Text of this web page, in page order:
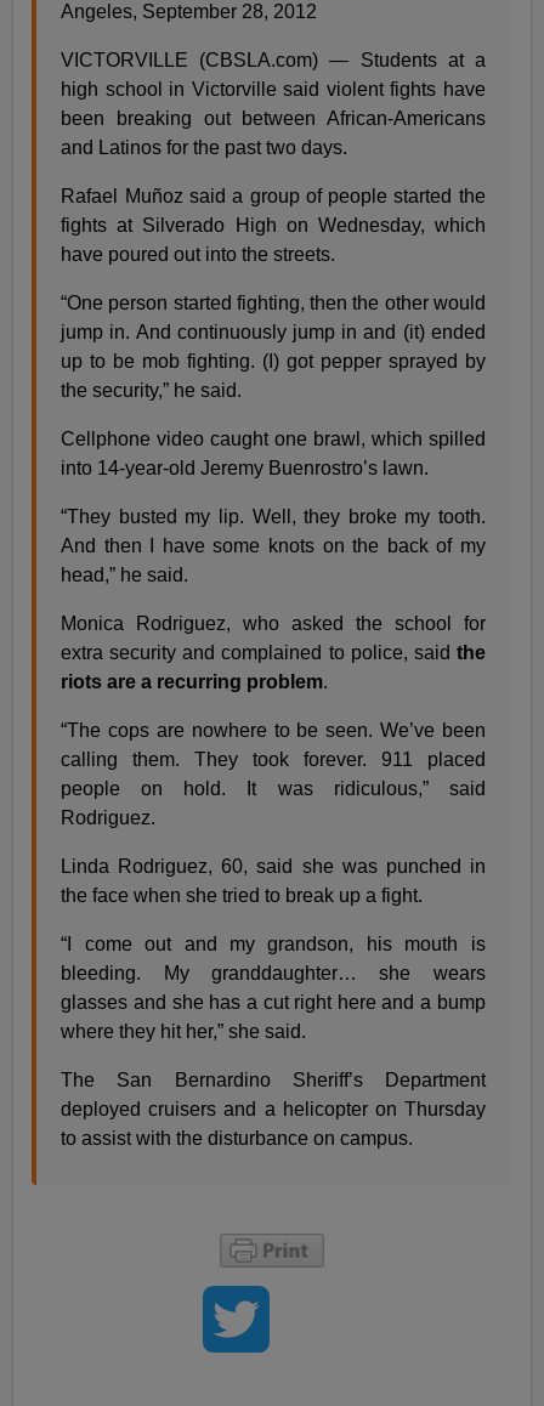
Angeles, September 28, 2012
VICTORVILLE (CBSLA.com) — Students at a
high school in Victorville said violent fights have
been breaking out between African-Americans
and Latinos for the past two days.
Rafael Muñoz said a group of people started the
fights at Silverado High on Wednesday, which
have poured out into the streets.
“One person started fighting, then the other would
jump in. And continuously jump in and (it) ended
up to be mob fighting. (I) got pepper sprayed by
the security,” he said.
Cellphone video caught one brawl, which spilled
into 14-year-old Jeremy Buenrostro’s lawn.
“They busted my lip. Well, they broke my tooth.
And then I have some knots on the back of my
head,” he said.
Monica Rodriguez, who asked the school for
extra security and complained to police, said the
riots are a recurring problem.
“The cops are nowhere to be seen. We’ve been
calling them. They took forever. 911 placed
people on hold. It was ridiculous,” said
Rodriguez.
Linda Rodriguez, 60, said she was punched in
the face when she tried to break up a fight.
“I come out and my grandson, his mouth is
bleeding. My granddaughter… she wears
glasses and she has a cut right here and a bump
where they hit her,” she said.
The San Bernardino Sheriff’s Department
deployed cruisers and a helicopter on Thursday
to assist with the disturbance on campus.